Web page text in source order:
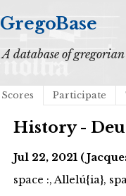
GregoBase
A database of gregorian
Scores Participate
History -
Jul 22, 2021
space :, Allelú{ia},